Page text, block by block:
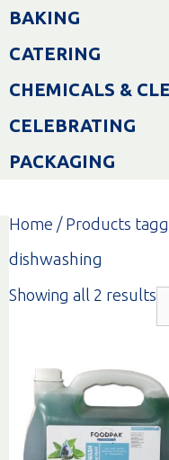
Skip
toBAKING
CATERING
CHEMICALS &
CELEBRATING
PACKAGING
Home / Products
dishwashing
Showing all 2 results